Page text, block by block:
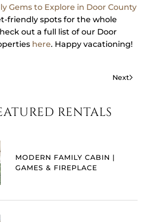
Gems to Explore in Door County
friendly spots for the whole
out a full list of our Door
here. Happy vacationing!
Next
RENTALS
MODERN FAMILY CABIN |
GAMES & FIREPLACE